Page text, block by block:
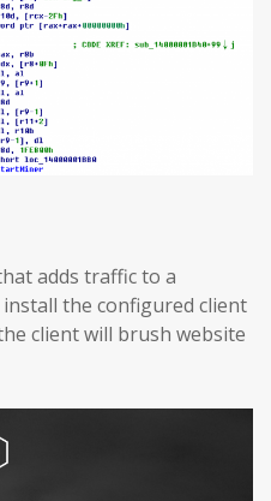
adds traffic to a
the configured client
client will brush website